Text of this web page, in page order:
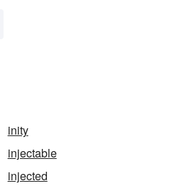
inity
injectable
injected